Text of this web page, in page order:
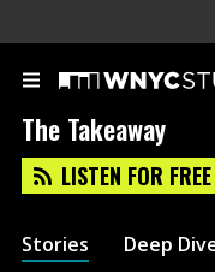
The Takeaway
LISTEN FOR FREE
Stories Deep